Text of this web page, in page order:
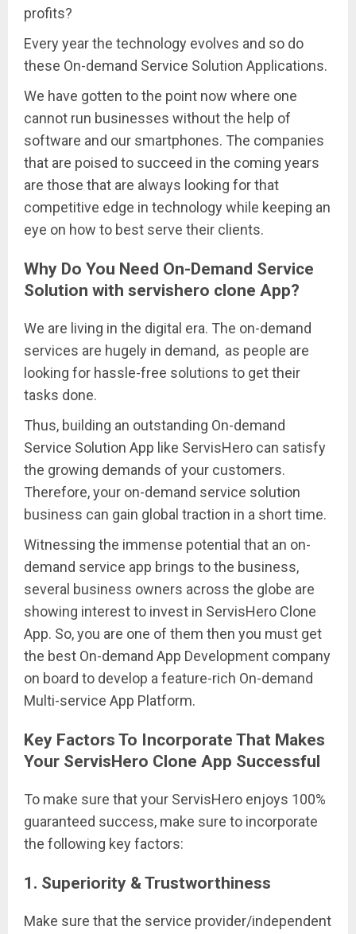
profits?
Every year the technology evolves and so do
these On-demand Service Solution Applications.
We have gotten to the point now where one
cannot run businesses without the help of
software and our smartphones. The companies
that are poised to succeed in the coming years
are those that are always looking for that
competitive edge in technology while keeping an
eye on how to best serve their clients.
Why Do You Need On-Demand Service
Solution with servishero clone App?
We are living in the digital era. The on-demand
services are hugely in demand, as people are
looking for hassle-free solutions to get their
tasks done.
Thus, building an outstanding On-demand
Service Solution App like ServisHero can satisfy
the growing demands of your customers.
Therefore, your on-demand service solution
business can gain global traction in a short time.
Witnessing the immense potential that an on-
demand service app brings to the business,
several business owners across the globe are
showing interest to invest in ServisHero Clone
App. So, you are one of them then you must get
the best On-demand App Development company
on board to develop a feature-rich On-demand
Multi-service App Platform.
Key Factors To Incorporate That Makes
Your ServisHero Clone App Successful
To make sure that your ServisHero enjoys 100%
guaranteed success, make sure to incorporate
the following key factors:
1. Superiority & Trustworthiness
Make sure that the service provider/independent